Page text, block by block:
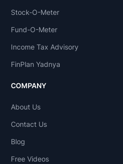
Stock-O-Meter
Fund-O-Meter
Income Tax Advisory
FinPlan Yadnya
COMPANY
About Us
Contact Us
Blog
Free Videos